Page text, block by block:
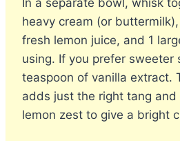
In a separate bowl, whisk
heavy cream (or
fresh lemon juice, and 1
using. If you prefer sweeter
teaspoon of vanilla extract.
adds just the right tang
lemon zest to give a bright